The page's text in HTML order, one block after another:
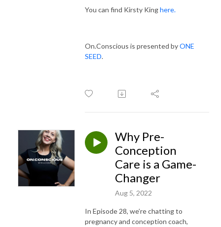
You can find Kirsty Kinghere.
On.Conscious is presented byONE
SEED.
Why Pre-
Conception
Care is a Game-
Changer
Aug 5, 2022
In Episode 28, we’re chatting to
pregnancy and conception coach,